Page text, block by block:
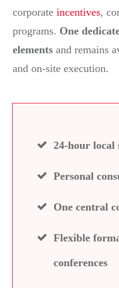
corporate incentives,
programs. One
elements and remains
and on-site execution.
24-hour local
Personal
One central
Flexible
conferences